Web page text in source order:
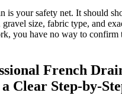
is your safety net. It should
gravel size, fabric type, and
you have no way to confirm
French
Clear Step-by-